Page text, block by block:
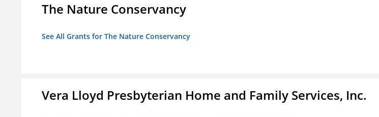
The Nature Conservancy
See All Grants for The Nature Conservancy
Vera Lloyd Presbyterian Home and Family Services, Inc.